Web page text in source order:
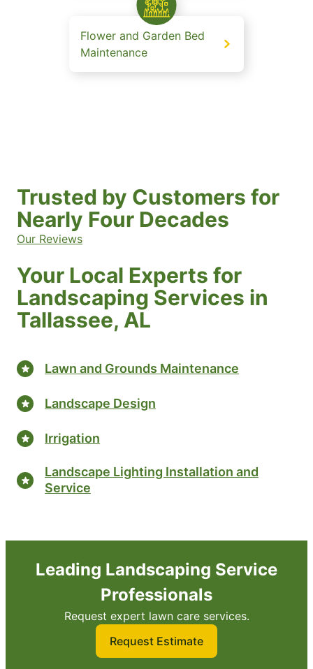
Flower and Garden Bed
Maintenance
Trusted by Customers for
Nearly Four Decades
Our Reviews
Your Local Experts for
Landscaping Services in
Tallassee, AL
Lawn and Grounds Maintenance
Landscape Design
Irrigation
Landscape Lighting Installation and
Service
Leading Landscaping Service
Professionals
Request expert lawn care services.
Request Estimate